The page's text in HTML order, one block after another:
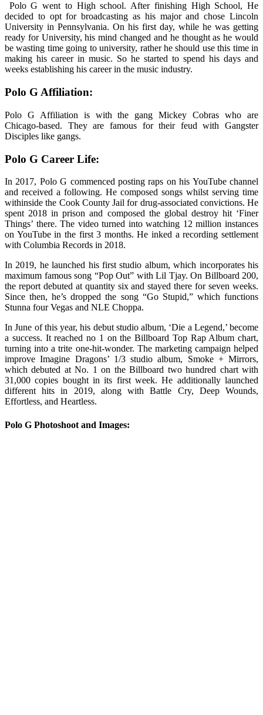
Polo G went to High school. After finishing High School, He
decided to opt for broadcasting as his major and chose Lincoln
University in Pennsylvania. On his first day, while he was getting
ready for University, his mind changed and he thought as he would
be wasting time going to university, rather he should use this time in
making his career in music. So he started to spend his days and
weeks establishing his career in the music industry.
Polo G Affiliation:
Polo G Affiliation is with the gang Mickey Cobras who are
Chicago-based. They are famous for their feud with Gangster
Disciples like gangs.
Polo G Career Life:
In 2017, Polo G commenced posting raps on his YouTube channel
and received a following. He composed songs whilst serving time
withinside the Cook County Jail for drug-associated convictions. He
spent 2018 in prison and composed the global destroy hit ‘Finer
Things’ there. The video turned into watching 12 million instances
on YouTube in the first 3 months. He inked a recording settlement
with Columbia Records in 2018.
In 2019, he launched his first studio album, which incorporates his
maximum famous song “Pop Out” with Lil Tjay. On Billboard 200,
the report debuted at quantity six and stayed there for seven weeks.
Since then, he’s dropped the song “Go Stupid,” which functions
Stunna four Vegas and NLE Choppa.
In June of this year, his debut studio album, ‘Die a Legend,’ become
a success. It reached no 1 on the Billboard Top Rap Album chart,
turning into a trite one-hit-wonder. The marketing campaign helped
improve Imagine Dragons’ 1/3 studio album, Smoke + Mirrors,
which debuted at No. 1 on the Billboard two hundred chart with
31,000 copies bought in its first week. He additionally launched
different hits in 2019, along with Battle Cry, Deep Wounds,
Effortless, and Heartless.
Polo G Photoshoot and Images: